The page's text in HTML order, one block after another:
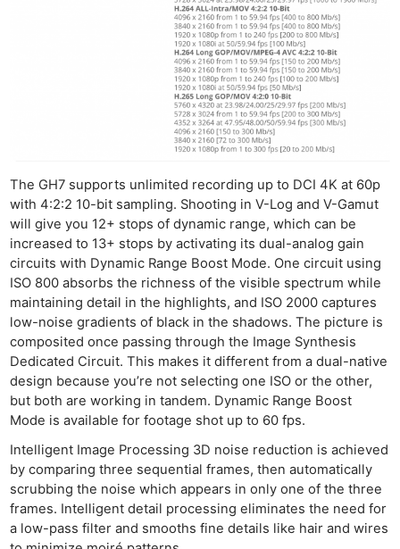
The GH7 supports unlimited recording up to DCI 4K at 60p
with 4:2:2 10-bit sampling. Shooting in V-Log and V-Gamut
will give you 12+ stops of dynamic range, which can be
increased to 13+ stops by activating its dual-analog gain
circuits with Dynamic Range Boost Mode. One circuit using
ISO 800 absorbs the richness of the visible spectrum while
maintaining detail in the highlights, and ISO 2000 captures
low-noise gradients of black in the shadows. The picture is
composited once passing through the Image Synthesis
Dedicated Circuit. This makes it different from a dual-native
design because you’re not selecting one ISO or the other,
but both are working in tandem. Dynamic Range Boost
Mode is available for footage shot up to 60 fps.
Intelligent Image Processing 3D noise reduction is achieved
by comparing three sequential frames, then automatically
scrubbing the noise which appears in only one of the three
frames. Intelligent detail processing eliminates the need for
a low-pass filter and smooths fine details like hair and wires